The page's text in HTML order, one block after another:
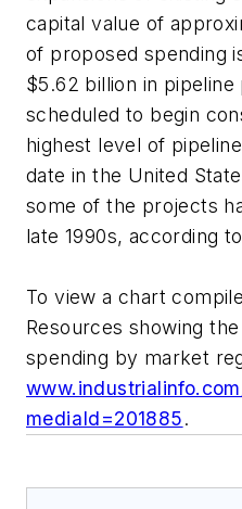
capital value of
of proposed spending
$5.62 billion in
scheduled to begin
highest level of
date in the United
some of the projects
late 1990s, according
To view a chart
Resources showing
spending by market
mediaId=201885.